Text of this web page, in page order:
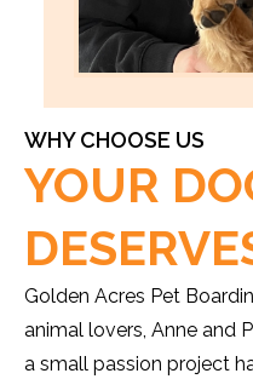
WHY CHOOSE US
YOUR
Golden Acres Pet
animal lovers, Anne and
a small passion project